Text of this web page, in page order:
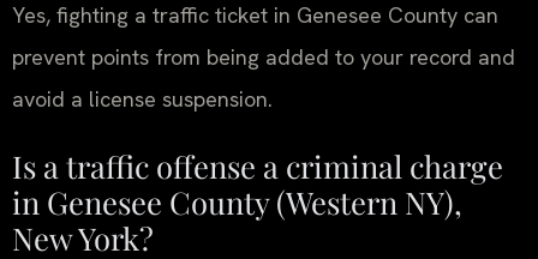
Yes, fighting a traffic ticket in Genesee County can
prevent points from being added to your record and
avoid a license suspension.
Is a traffic offense a criminal charge
in Genesee County (Western NY),
New York?